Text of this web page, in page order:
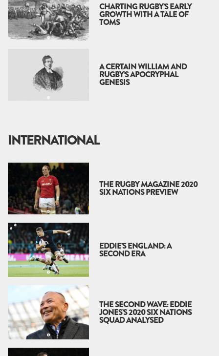
CHARTING RUGBY’S EARLY
GROWTH WITH A TALE OF
TOMS
A CERTAIN WILLIAM AND
RUGBY’S APOCRYPHAL
GENESIS
INTERNATIONAL
THE RUGBY MAGAZINE 2020
SIX NATIONS PREVIEW
EDDIE’S ENGLAND: A
SECOND ERA
THE SECOND WAVE: EDDIE
JONES’S 2020 SIX NATIONS
SQUAD ANALYSED